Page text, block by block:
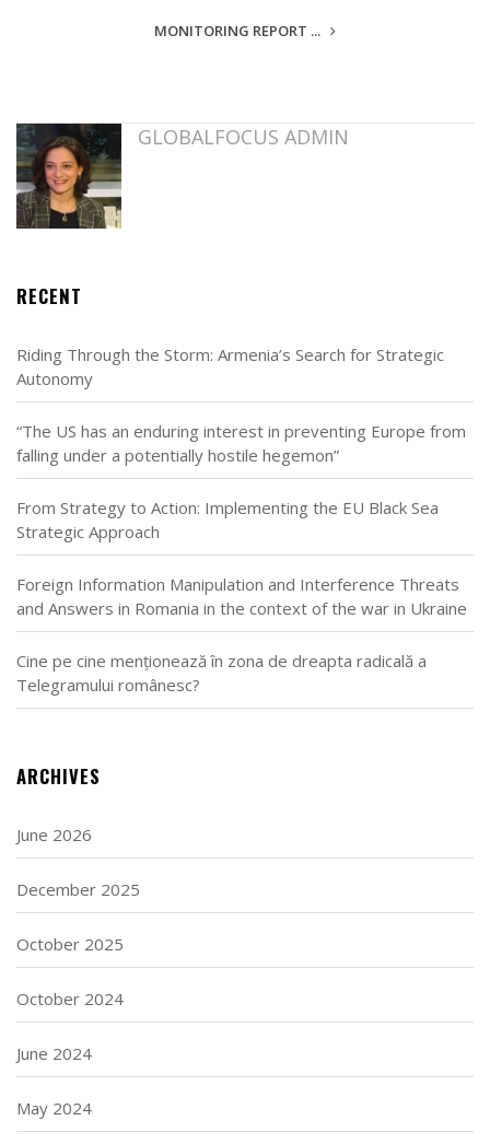
MONITORING REPORT ...
GLOBALFOCUS ADMIN
RECENT
Riding Through the Storm: Armenia’s Search for Strategic
Autonomy
“The US has an enduring interest in preventing Europe from
falling under a potentially hostile hegemon”
From Strategy to Action: Implementing the EU Black Sea
Strategic Approach
Foreign Information Manipulation and Interference Threats
and Answers in Romania in the context of the war in Ukraine
Cine pe cine menționează în zona de dreapta radicală a
Telegramului românesc?
ARCHIVES
June 2026
December 2025
October 2025
October 2024
June 2024
May 2024